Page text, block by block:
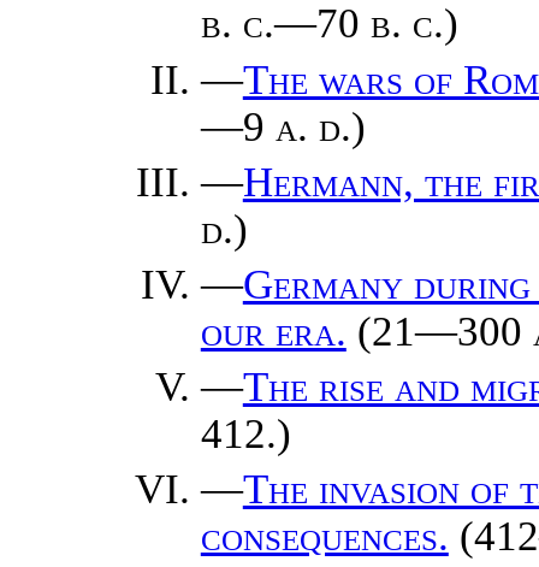
b. c.—70 b. c.)
—The wars of
—9 a. d.)
—Hermann, the
d.)
—Germany
our era. (21—300
—The rise and
412.)
—The invasion of
consequences.